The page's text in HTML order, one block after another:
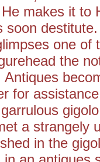
makes it to
soon
one
the
Antiques
for
a strangely
in the